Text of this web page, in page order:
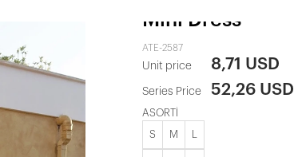
Mini Dress
ATE-2587
Unit price 8,71 USD
Series Price 52,26 USD
ASORTİ
S M